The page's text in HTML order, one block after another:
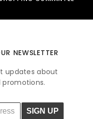
NEWSLETTER
updates about
SIGN UP